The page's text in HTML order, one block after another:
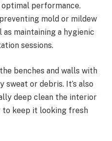
performance.
mold or mildew
as maintaining a hygienic
sessions.
benches and walls with
sweat or debris. It’s also
deep clean the interior
to keep it looking fresh